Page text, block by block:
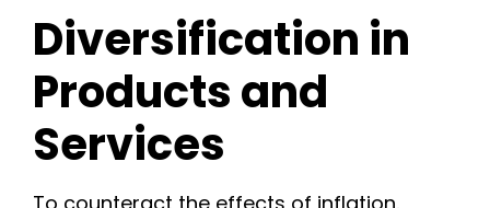
Diversification in
Products and
Services